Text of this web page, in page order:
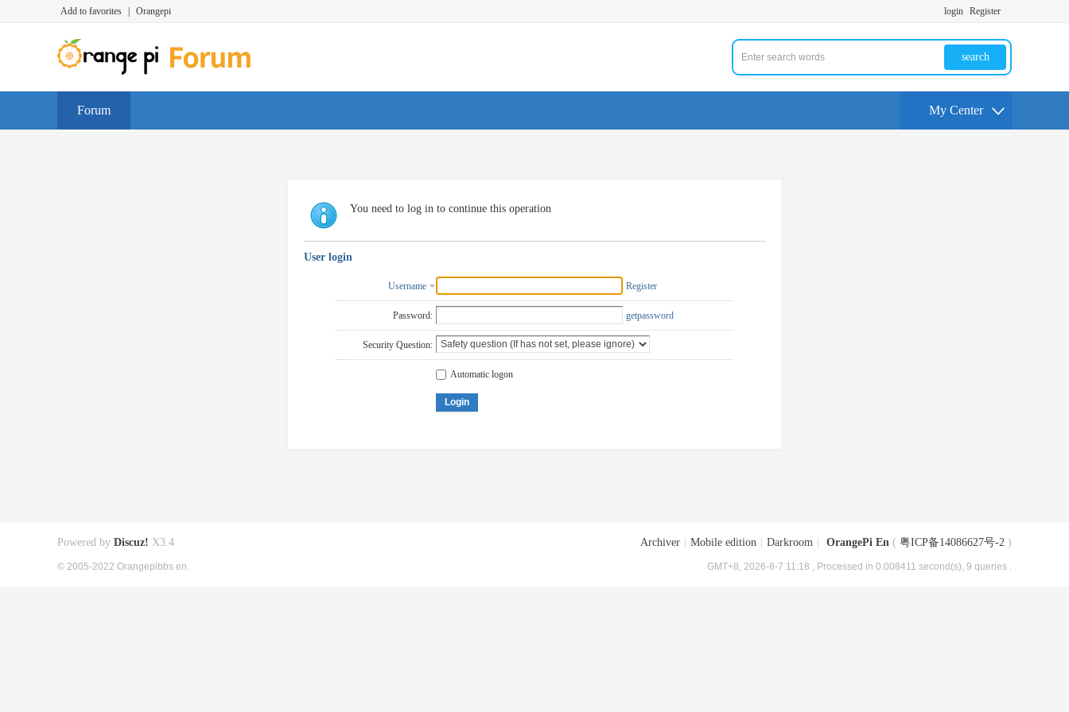
Add to favorites Orangepi login Register
search
Forum My Center
You need to log in to continue this operation
User login
Username Register
Password: getpassword
Security Question:
Automatic logon
Login
Archiver Mobile edition Darkroom OrangePi En ( 粤ICP备14086627号-2 )
GMT+8, 2026-8-7 11:18 , Processed in 0.008411 second(s), 9 queries .
Powered by Discuz! X3.4
© 2005-2022 Orangepibbs en.